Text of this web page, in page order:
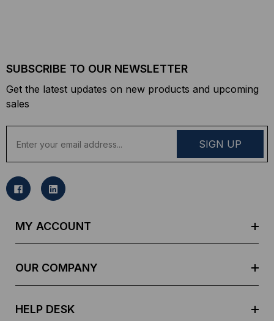
SUBSCRIBE TO OUR NEWSLETTER
Get the latest updates on new products and upcoming
sales
a
l
MY ACCOUNT
OUR COMPANY
HELP DESK